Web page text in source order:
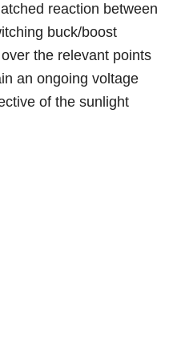
reaction between
buck/boost
the relevant points
an ongoing voltage
of the sunlight